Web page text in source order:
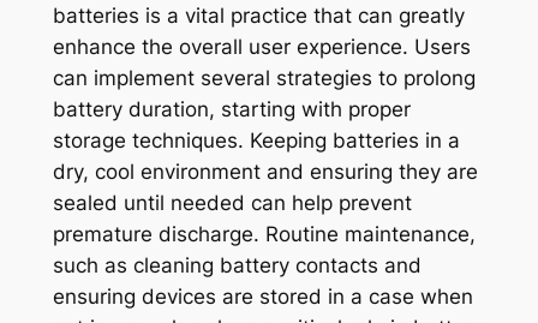
batteries is a vital practice that can greatly
enhance the overall user experience. Users
can implement several strategies to prolong
battery duration, starting with proper
storage techniques. Keeping batteries in a
dry, cool environment and ensuring they are
sealed until needed can help prevent
premature discharge. Routine maintenance,
such as cleaning battery contacts and
ensuring devices are stored in a case when